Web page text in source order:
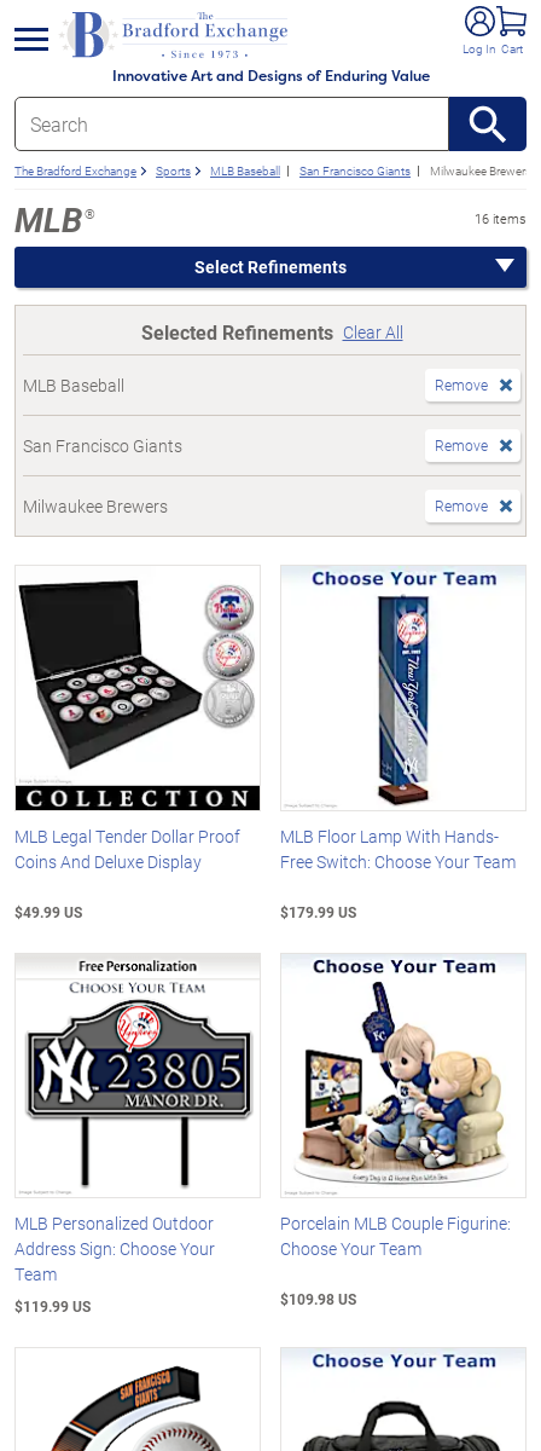
Innovative Art and Designs of Enduring Value
Log In Cart
menu
The Bradford Exchange Sports MLB Baseball San Francisco Giants Milwaukee Brewers
16 items
MLB®
Select Refinements
Selected Refinements Clear All
MLB Baseball Remove
San Francisco Giants Remove
Milwaukee Brewers Remove
MLB Legal Tender Dollar Proof
Coins And Deluxe Display
$49.99 US
MLB Floor Lamp With Hands-
Free Switch: Choose Your Team
$179.99 US
MLB Personalized Outdoor
Address Sign: Choose Your
Team
$119.99 US
Porcelain MLB Couple Figurine:
Choose Your Team
$109.98 US